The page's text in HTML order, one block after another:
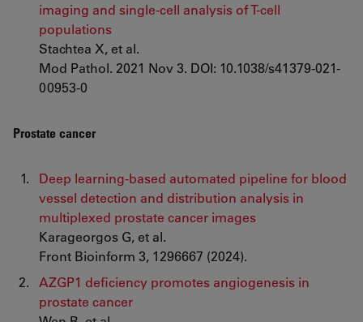
imaging and single-cell analysis of T-cell
populations
Stachtea X, et al.
Mod Pathol. 2021 Nov 3. DOI: 10.1038/s41379-021-
00953-0
Prostate cancer
Deep learning-based automated pipeline for blood
vessel detection and distribution analysis in
multiplexed prostate cancer images
Karageorgos G, et al.
Front Bioinform 3, 1296667 (2024).
AZGP1 deficiency promotes angiogenesis in
prostate cancer